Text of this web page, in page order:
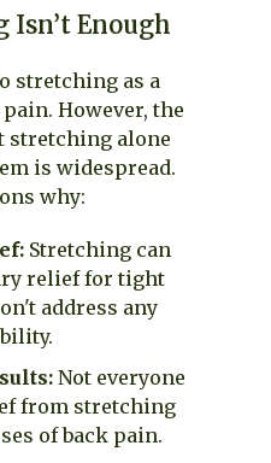
Enough
stretching as a
However, the
stretching alone
is widespread.
why:
Stretching can
relief for tight
address any
Not everyone
from stretching
of back pain.